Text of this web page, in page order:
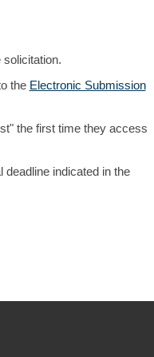
the Electronic Submission
the first time they access
indicated in the